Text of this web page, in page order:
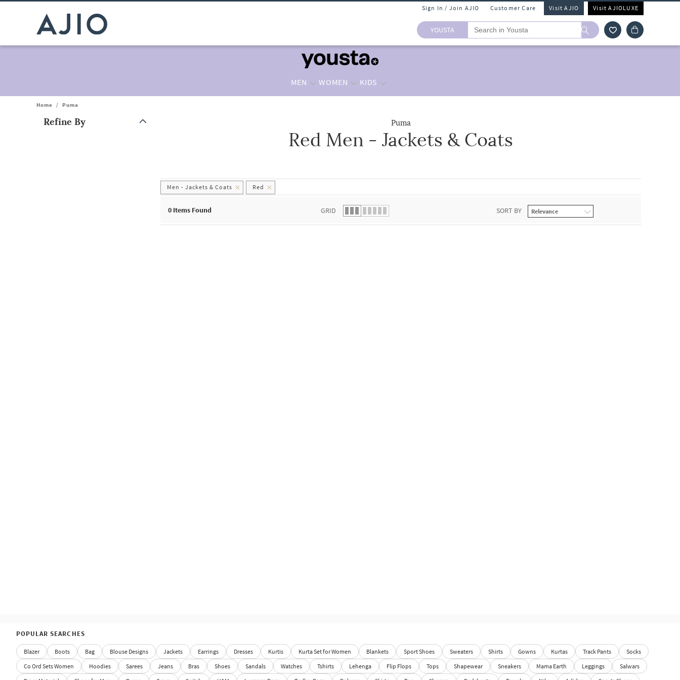
Sign In / Join AJIO Customer Care Visit AJIO Visit AJIOLUXE
YOUSTA
MEN WOMEN KIDS
Home / Puma
Refine By Puma
Red Men - Jackets & Coats
Men - Jackets & Coats Red
0 Items Found GRID SORT BY
POPULAR SEARCHES
Blazer Boots Bag Blouse Designs Jackets Earrings Dresses Kurtis Kurta Set for Women Blankets Sport Shoes Sweaters Shirts Gowns Kurtas Track Pants
Socks
Co Ord Sets Women
Hoodies Sarees Jeans Bras Shoes Sandals Watches Tshirts Lehenga Flip Flops Tops Shapewear Sneakers Mama Earth Leggings
Salwars